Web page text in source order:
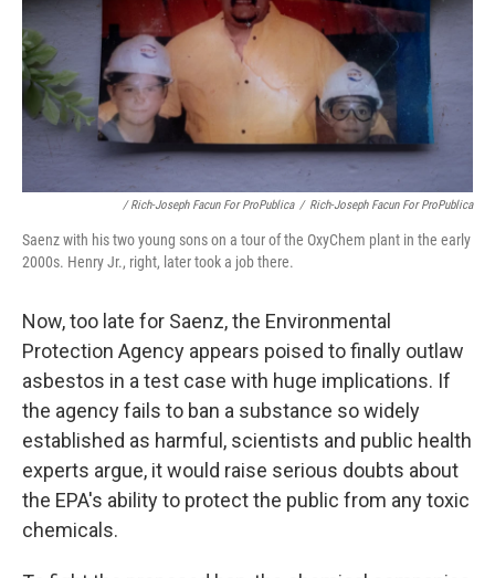
/ Rich-Joseph Facun For ProPublica / Rich-Joseph Facun For ProPublica
Saenz with his two young sons on a tour of the OxyChem plant in the early
2000s. Henry Jr., right, later took a job there.
Now, too late for Saenz, the Environmental
Protection Agency appears poised to finally outlaw
asbestos in a test case with huge implications. If
the agency fails to ban a substance so widely
established as harmful, scientists and public health
experts argue, it would raise serious doubts about
the EPA's ability to protect the public from any toxic
chemicals.